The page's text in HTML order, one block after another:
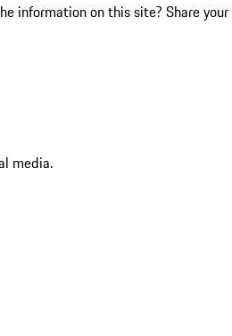
information on this site? Share your
media.